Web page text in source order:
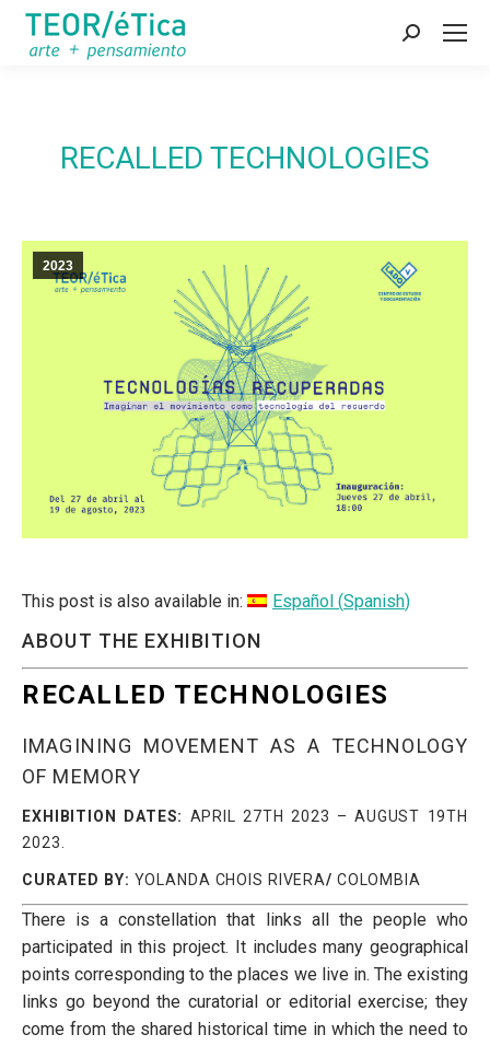
Search:
RECALLED TECHNOLOGIES
2023
This post is also available in: Español (Spanish)
ABOUT THE EXHIBITION
RECALLED TECHNOLOGIES
IMAGINING MOVEMENT AS A TECHNOLOGY
OF MEMORY
EXHIBITION DATES: APRIL 27TH 2023 – AUGUST 19TH
2023.
CURATED BY: YOLANDA CHOIS RIVERA/ COLOMBIA
There is a constellation that links all the people who
participated in this project. It includes many geographical
points corresponding to the places we live in. The existing
links go beyond the curatorial or editorial exercise; they
come from the shared historical time in which the need to